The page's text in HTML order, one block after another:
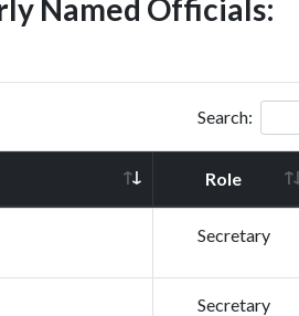
Named Officials:
Search:
Role
Secretary
Secretary